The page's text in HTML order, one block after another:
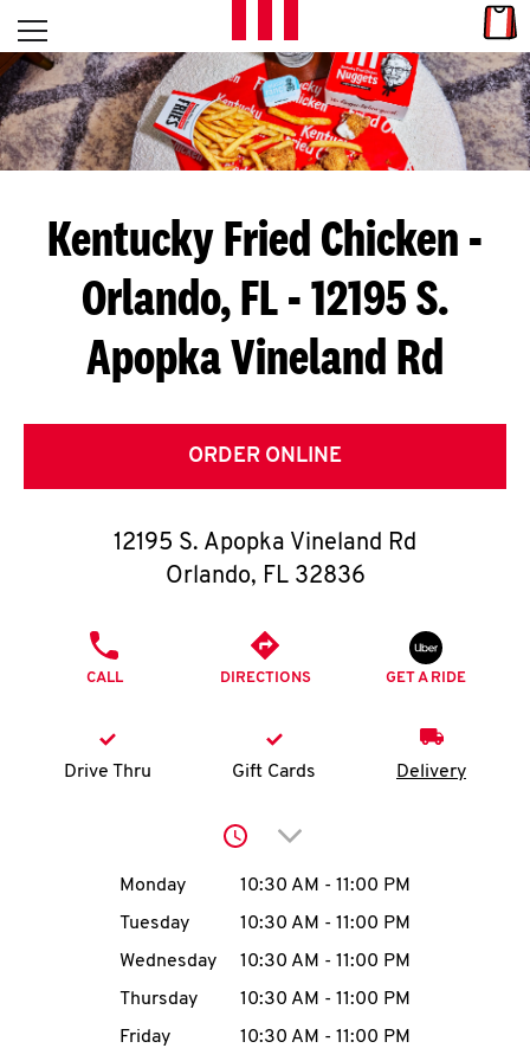
Skip to content
L
E
T
S
G
E
C
O
O
K
I
MENU
Open mobile menu
Return to Nav
Kentucky Fried Chicken -
Orlando, FL - 12195 S.
Apopka Vineland Rd
ORDER ONLINE
12195 S. Apopka Vineland Rd
Orlando, FL 32836
CALL DIRECTIONS GET A RIDE
Drive Thru Gift Cards Delivery
Click to expand or
Day of the WeekHours
Monday 10:30 AM - 11:00 PM
Tuesday
10:30 AM - 11:00 PM
Wednesday
10:30 AM - 11:00 PM
Thursday
10:30 AM - 11:00 PM
Friday
10:30 AM - 11:00 PM